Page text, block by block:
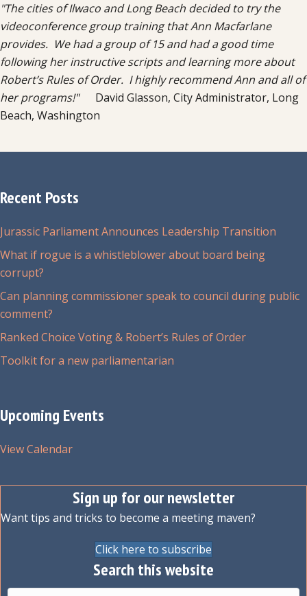
"The cities of Ilwaco and Long Beach decided to try the
videoconference group training that Ann Macfarlane
provides. We had a group of 15 and had a good time
following her instructive scripts and learning more about
Robert’s Rules of Order. I highly recommend Ann and all of
her programs!" David Glasson, City Administrator, Long
Beach, Washington
Recent Posts
Jurassic Parliament Announces Leadership Transition
What if rogue is a whistleblower about board being
corrupt?
Can planning commissioner speak to council during public
comment?
Ranked Choice Voting & Robert’s Rules of Order
Toolkit for a new parliamentarian
Upcoming Events
View Calendar
Sign up for our newsletter
Want tips and tricks to become a meeting maven?
Click here to subscribe
Search this website